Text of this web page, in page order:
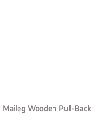
Maileg Wooden Pull-Back